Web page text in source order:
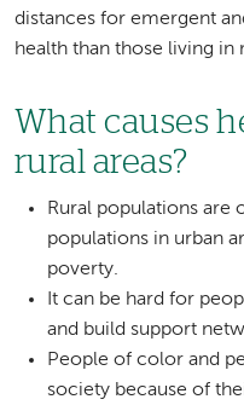
distances for emergent
health than those living in
What causes
rural areas?
Rural populations are
populations in urban
poverty.
It can be hard for
and build support
People of color and
society because of